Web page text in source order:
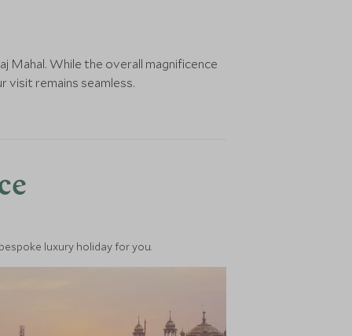
Mahal. While the overall magnificence
visit remains seamless.
luxury holiday for you.